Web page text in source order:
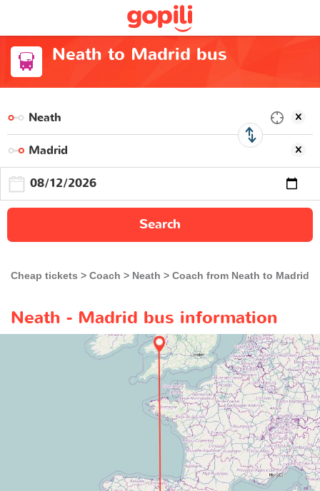
Neath to Madrid bus
Search
Cheap tickets Coach Neath Coach from Neath to Madrid
Neath - Madrid bus information